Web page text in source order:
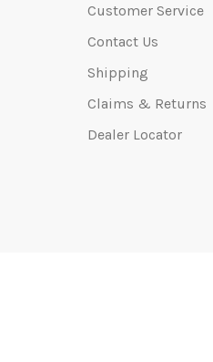
Customer Service
Contact Us
Shipping
Claims & Returns
Dealer Locator